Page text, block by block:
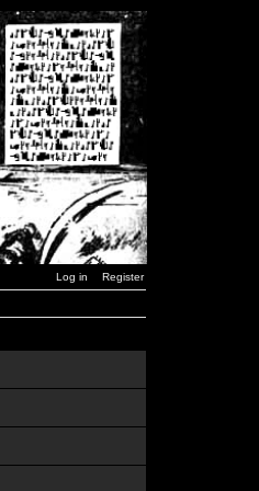
Log in Register